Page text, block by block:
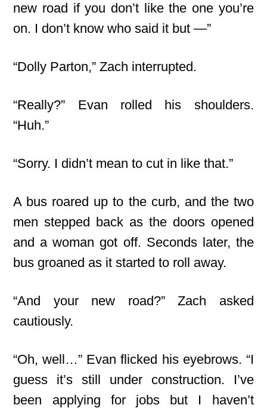
new road if you don’t like the one you’re
on. I don’t know who said it but —”
“Dolly Parton,” Zach interrupted.
“Really?” Evan rolled his shoulders.
“Huh.”
“Sorry. I didn’t mean to cut in like that.”
A bus roared up to the curb, and the two
men stepped back as the doors opened
and a woman got off. Seconds later, the
bus groaned as it started to roll away.
“And your new road?” Zach asked
cautiously.
“Oh, well…” Evan flicked his eyebrows. “I
guess it’s still under construction. I’ve
been applying for jobs but I haven’t